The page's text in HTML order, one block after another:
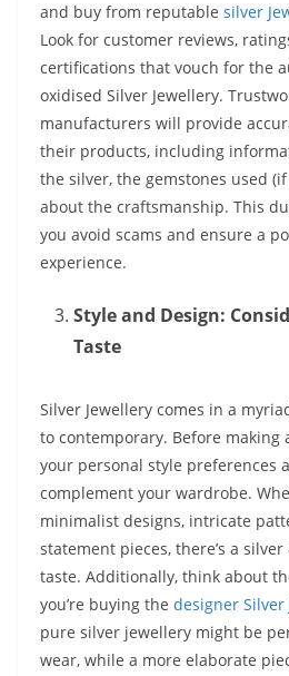
and buy from reputable silver
Look for customer reviews,
certifications that vouch for the
oxidised Silver Jewellery.
manufacturers will provide
their products, including
the silver, the gemstones used
about the craftsmanship. This
you avoid scams and ensure a
experience.
Style and Design:
Taste
Silver Jewellery comes in a
to contemporary. Before making
your personal style preferences
complement your wardrobe.
minimalist designs, intricate
statement pieces, there’s a
taste. Additionally, think about
you’re buying the designer Silver
pure silver jewellery might be
wear, while a more elaborate